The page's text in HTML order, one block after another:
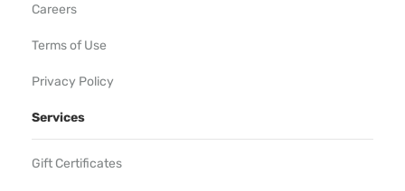
Careers
Terms of Use
Privacy Policy
Services
Gift Certificates